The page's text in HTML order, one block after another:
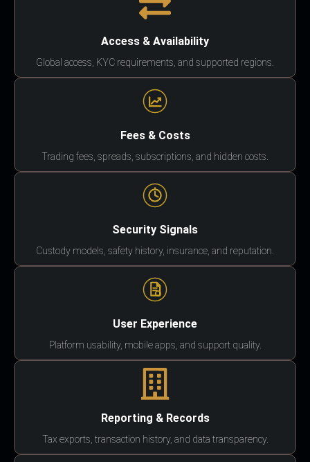
Access & Availability
Global access, KYC requirements, and supported regions.
Fees & Costs
Trading fees, spreads, subscriptions, and hidden costs.
Security Signals
Custody models, safety history, insurance, and reputation.
User Experience
Platform usability, mobile apps, and support quality.
Reporting & Records
Tax exports, transaction history, and data transparency.